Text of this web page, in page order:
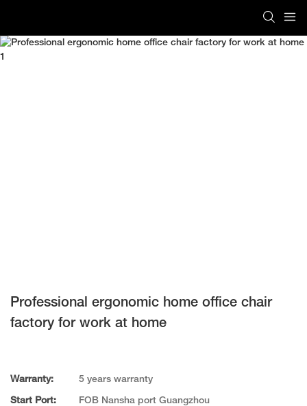
Professional ergonomic home office chair
factory for work at home
Warranty: 5 years warranty
Start Port: FOB Nansha port Guangzhou